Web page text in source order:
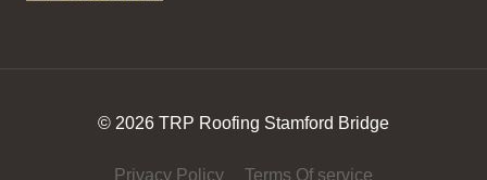
© 2026 TRP Roofing Stamford Bridge
Privacy Policy Terms Of service